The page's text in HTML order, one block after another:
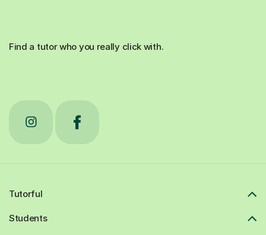
Find a tutor who you really click with.
Tutorful
Students